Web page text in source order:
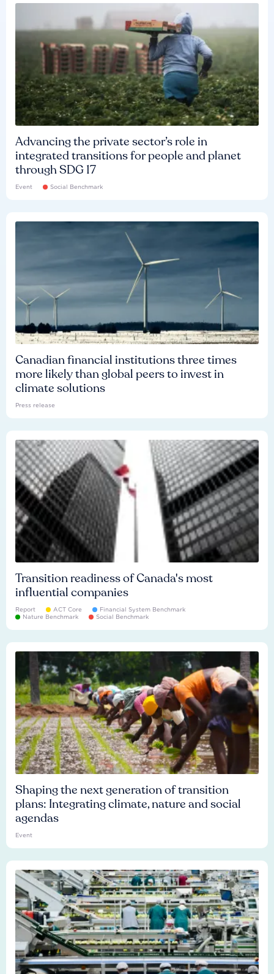
Advancing the private sector’s role in
integrated transitions for people and planet
through SDG 17
Event Social Benchmark
Canadian financial institutions three times
more likely than global peers to invest in
climate solutions
Press release
Transition readiness of Canada's most
influential companies
Report ACT Core
Financial System Benchmark
Nature Benchmark
Social Benchmark
Shaping the next generation of transition
plans: Integrating climate, nature and social
agendas
Event